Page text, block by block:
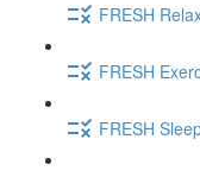
FRESH
FRESH
FRESH